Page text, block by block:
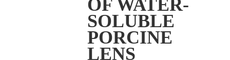
OF WATER-
SOLUBLE
PORCINE
LENS